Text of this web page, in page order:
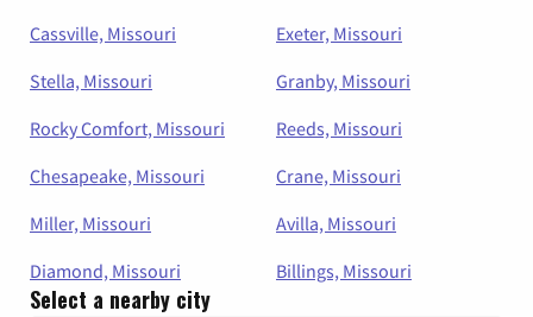
Cassville, Missouri
Exeter, Missouri
Stella, Missouri
Granby, Missouri
Rocky Comfort, Missouri
Reeds, Missouri
Chesapeake, Missouri
Crane, Missouri
Miller, Missouri
Avilla, Missouri
Diamond, Missouri
Billings, Missouri
Select a nearby city